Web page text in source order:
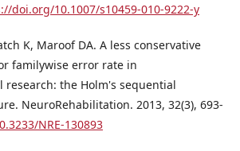
doi.org/10.1007/s10459-010-9222-y
K, Maroof DA. A less conservative
familywise error rate in
research: the Holm's sequential
NeuroRehabilitation. 2013, 32(3), 693-
NRE-130893